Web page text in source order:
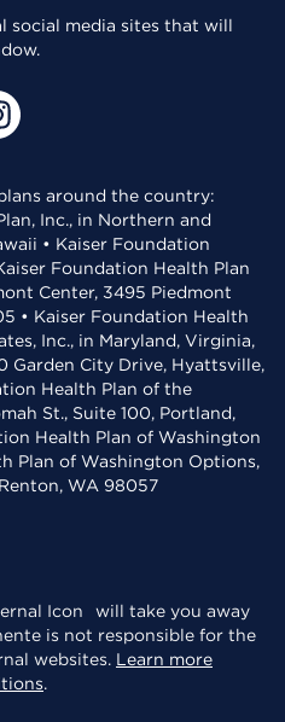
social media sites that will
around the country:
Inc., in Northern and
• Kaiser Foundation
Foundation Health Plan
Center, 3495 Piedmont
• Kaiser Foundation Health
Inc., in Maryland, Virginia,
Garden City Drive, Hyattsville,
Health Plan of the
St., Suite 100, Portland,
Health Plan of Washington
Plan of Washington Options,
WA 98057
will take you away
is not responsible for the
websites. Learn more
.